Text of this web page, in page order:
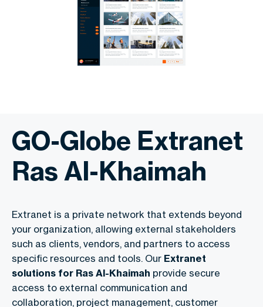
GO-Globe Extranet
Ras Al-Khaimah
Extranet is a private network that extends beyond
your organization, allowing external stakeholders
such as clients, vendors, and partners to access
specific resources and tools. Our Extranet
solutions for Ras Al-Khaimah provide secure
access to external communication and
collaboration, project management, customer